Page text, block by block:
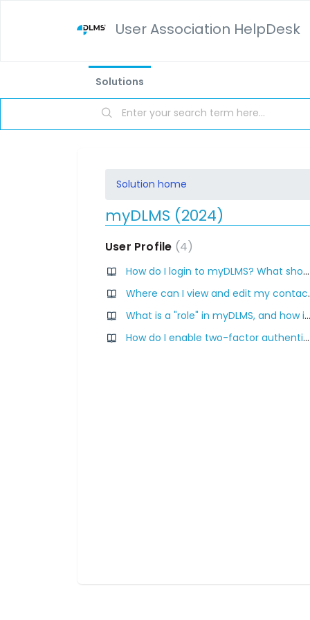
User Association HelpDesk
Solutions
Solution home
myDLMS (2024)
User Profile 4
How do I login to myDLMS? What should I do if I cannot access myDLMS? Where can I find my login credentials for myDLMS?
Where can I view
What is a "role" in myDLMS, and how is it assigned?
How do I enable two-factor authentication for myDLMS?